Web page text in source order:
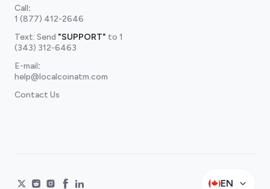
Call:
1 (877) 412-2646
Text: Send "SUPPORT" to 1
(343) 312-6463
E-mail:
help@localcoinatm.com
Contact Us
EN